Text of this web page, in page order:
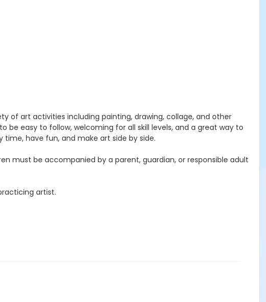
of art activities including painting, drawing, collage, and other
be easy to follow, welcoming for all skill levels, and a great way to
have fun, and make art side by side.
must be accompanied by a parent, guardian, or responsible adult
artist.